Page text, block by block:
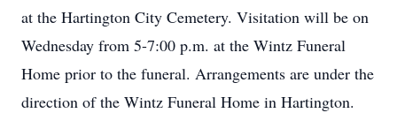
at the Hartington City Cemetery. Visitation will be on
Wednesday from 5-7:00 p.m. at the Wintz Funeral
Home prior to the funeral. Arrangements are under the
direction of the Wintz Funeral Home in Hartington.